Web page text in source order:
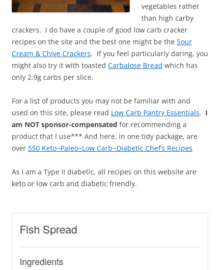
vegetables rather
than high carby
crackers. I do have a couple of good low carb cracker
recipes on the site and the best one might be the Sour
Cream & Chive Crackers. If you feel particularly daring, you
might also try it with toasted Carbalose Bread which has
only 2.9g carbs per slice.
For a list of products you may not be familiar with and
used on this site, please read Low Carb Pantry Essentials. I
am NOT sponsor-compensated for recommending a
product that I use*** And here, in one tidy package, are
over 550 Keto~Paleo~Low Carb~Diabetic Chef’s Recipes
As I am a Type II diabetic, all recipes on this website are
keto or low carb and diabetic friendly.
Fish Spread
Ingredients